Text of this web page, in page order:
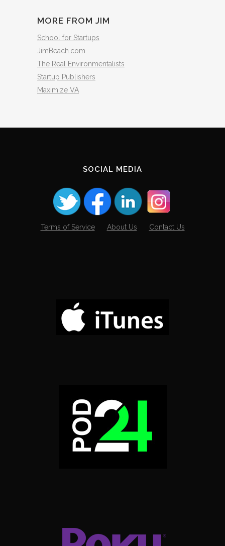
MORE FROM JIM
School for Startups
JimBeach.com
The Real Environmentalists
Startup Publishers
Maximize VA
SOCIAL MEDIA
Terms of Service About Us Contact Us